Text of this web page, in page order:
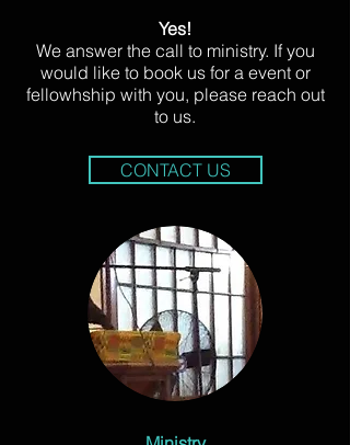
Yes!
We answer the call to ministry. If you
would like to book us for a event or
fellowhship with you, please reach out
to us.
CONTACT US